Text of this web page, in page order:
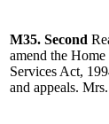
M35. Second
amend the
Services Act,
and appeals.